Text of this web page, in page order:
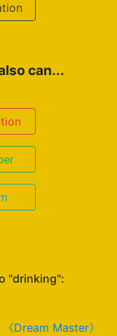
can...
"drinking":
《Dream Master》